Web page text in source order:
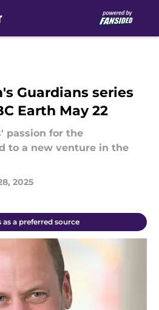
Guardians series
Earth May 22
passion for the
to a new venture in the
2025
as a preferred source